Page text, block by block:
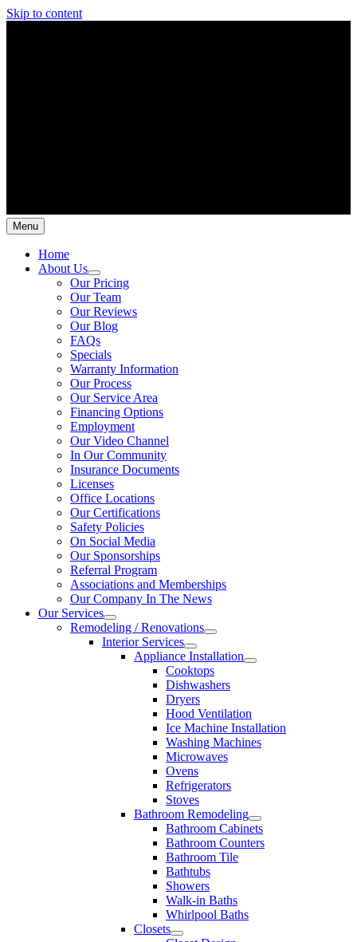
Skip to content
Menu
Home
About Us
Our Pricing
Our Team
Our Reviews
Our Blog
FAQs
Specials
Warranty Information
Our Process
Our Service Area
Financing Options
Employment
Our Video Channel
In Our Community
Insurance Documents
Licenses
Office Locations
Our Certifications
Safety Policies
On Social Media
Our Sponsorships
Referral Program
Associations and Memberships
Our Company In The News
Our Services
Remodeling / Renovations
Interior Services
Appliance Installation
Cooktops
Dishwashers
Dryers
Hood Ventilation
Ice Machine Installation
Washing Machines
Microwaves
Ovens
Refrigerators
Stoves
Bathroom Remodeling
Bathroom Cabinets
Bathroom Counters
Bathroom Tile
Bathtubs
Showers
Walk-in Baths
Whirlpool Baths
Closets